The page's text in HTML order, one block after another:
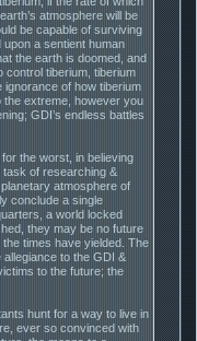
atmosphere will be
be capable of surviving
a sentient human
the earth is doomed, and
control tiberium, tiberium
of how tiberium
the extreme, however you
GDI’s endless battles
the worst, in believing
of researching &
atmosphere of
conclude a single
a world locked
they may be no future
times have yielded. The
to the GDI &
to the future; the
hunt for a way to live in
ever so convinced with